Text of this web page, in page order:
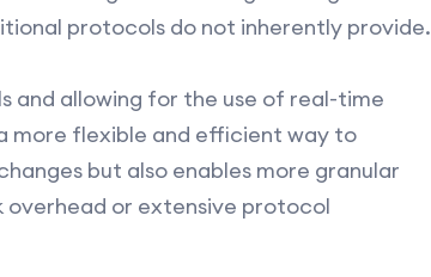
protocols do not inherently provide.
and allowing for the use of real-time
more flexible and efficient way to
but also enables more granular
or extensive protocol